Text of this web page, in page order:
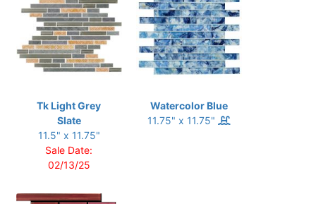
Tk Light Grey
Slate
11.5" x 11.75"
Sale Date:
02/13/25
Watercolor Blue
11.75" x 11.75"